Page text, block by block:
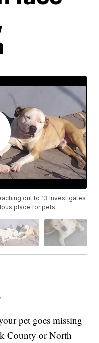
out to 13 Investigates
place for pets.
pet goes missing
County or North